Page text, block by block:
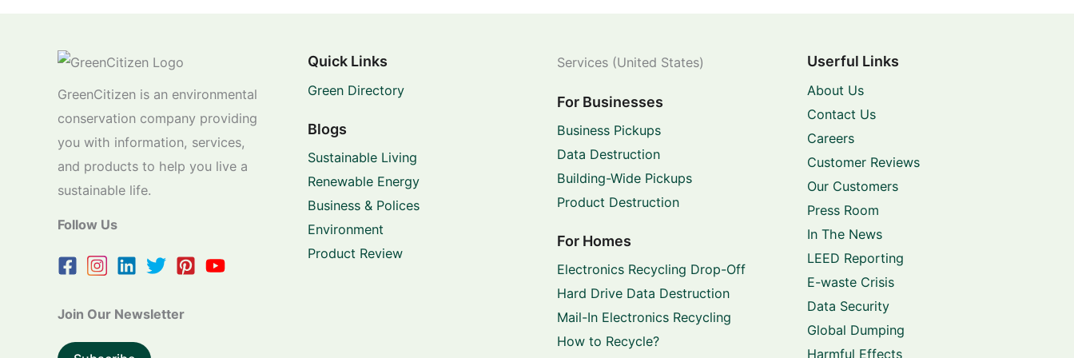
GreenCitizen is an environmental
conservation company providing
you with information, services,
and products to help you live a
sustainable life.
Follow Us
Join Our Newsletter
Quick Links
Green Directory
Blogs
Sustainable Living
Renewable Energy
Business & Polices
Environment
Product Review
Services (United States)
For Businesses
Business Pickups
Data Destruction
Building-Wide Pickups
Product Destruction
For Homes
Electronics Recycling Drop-Off
Hard Drive Data Destruction
Mail-In Electronics Recycling
How to Recycle?
Userful Links
About Us
Contact Us
Careers
Customer Reviews
Our Customers
Press Room
In The News
LEED Reporting
E-waste Crisis
Data Security
Global Dumping
Harmful Effects